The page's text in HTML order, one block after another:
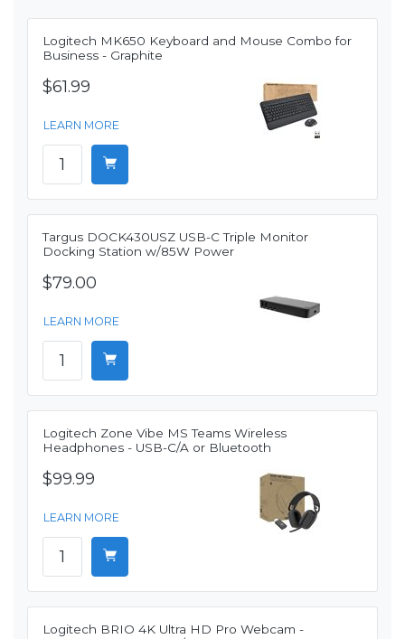
Logitech MK650 Keyboard and Mouse Combo for
Business - Graphite
$61.99
LEARN MORE
Targus DOCK430USZ USB-C Triple Monitor
Docking Station w/85W Power
$79.00
LEARN MORE
Logitech Zone Vibe MS Teams Wireless
Headphones - USB-C/A or Bluetooth
$99.99
LEARN MORE
Logitech BRIO 4K Ultra HD Pro Webcam -